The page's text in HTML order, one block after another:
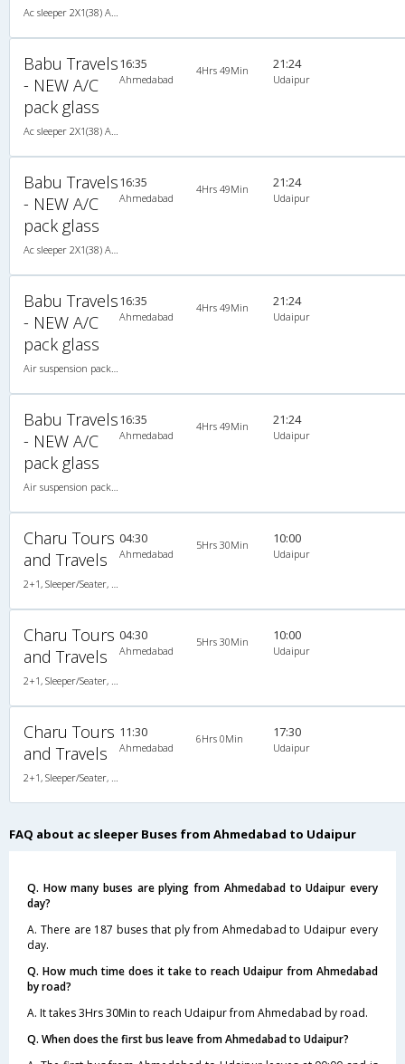
Babu Travels
- NEW A/C
pack glass
16:35
Ahmedabad
4Hrs 49Min 21:24
Udaipur
Babu Travels
- NEW A/C
pack glass
16:35
Ahmedabad
4Hrs 49Min 21:24
Udaipur
Babu Travels
- NEW A/C
pack glass
16:35
Ahmedabad
4Hrs 49Min 21:24
Udaipur
Babu Travels
- NEW A/C
pack glass
16:35
Ahmedabad
4Hrs 49Min 21:24
Udaipur
Charu Tours
and Travels
04:30
Ahmedabad
5Hrs 30Min 10:00
Udaipur
Charu Tours
and Travels
04:30
Ahmedabad
5Hrs 30Min 10:00
Udaipur
Charu Tours
and Travels
11:30
Ahmedabad
6Hrs 0Min 17:30
Udaipur
FAQ about ac sleeper Buses from Ahmedabad to Udaipur
Q. How many buses are plying from Ahmedabad to Udaipur every
day?
A. There are 187 buses that ply from Ahmedabad to Udaipur every
day.
Q. How much time does it take to reach Udaipur from Ahmedabad
by road?
A. It takes 3Hrs 30Min to reach Udaipur from Ahmedabad by road.
Q. When does the first bus leave from Ahmedabad to Udaipur?